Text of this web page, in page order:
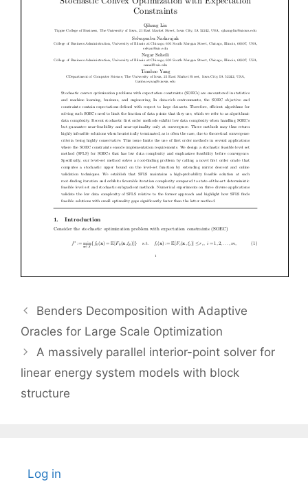
Benders Decomposition with Adaptive
Oracles for Large Scale Optimization
A massively parallel interior-point solver for
linear energy system models with block
structure
Log in